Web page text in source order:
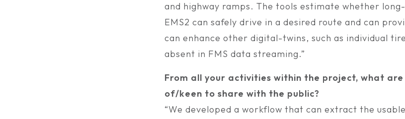
and highway ramps. The tools estimate whether
EMS2 can safely drive in a desired route and can
can enhance other digital-twins, such as individual
absent in FMS data streaming.”
From all your activities within the project, what
of/keen to share with the public?
“We developed a workflow that can extract the